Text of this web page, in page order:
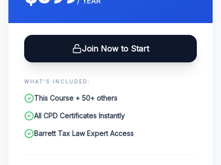
Join Now to Start
WHAT'S INCLUDED:
This Course + 50+ others
All CPD Certificates Instantly
Barrett Tax Law Expert Access